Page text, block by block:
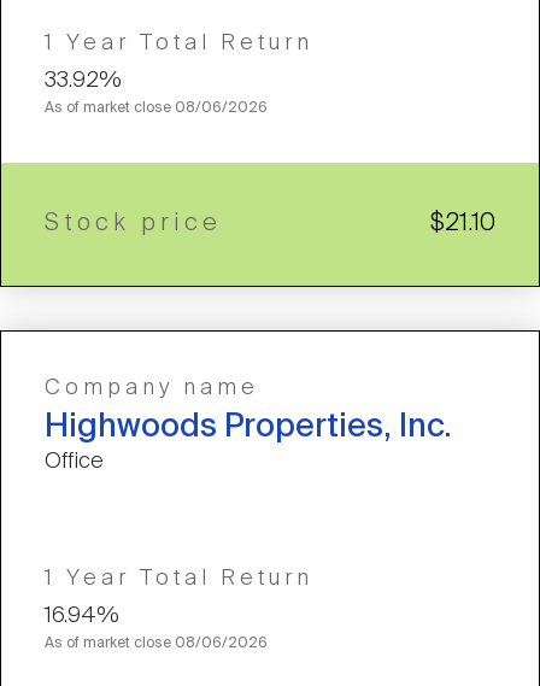
1 Year Total Return
33.92%
As of market close 08/06/2026
Stock price $21.10
Company name
Highwoods Properties, Inc.
Office
1 Year Total Return
16.94%
As of market close 08/06/2026